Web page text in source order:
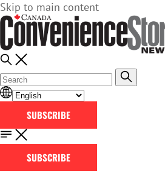
Skip to main content
SUBSCRIBE
SUBSCRIBE